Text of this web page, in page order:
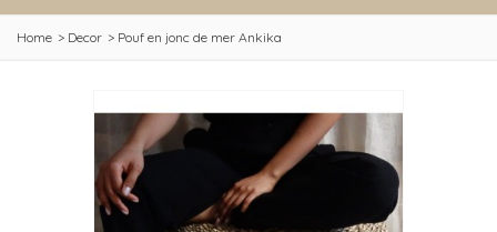
Home > Decor > Pouf en jonc de mer Ankika